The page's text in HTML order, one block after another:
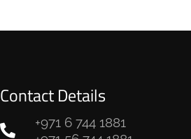
Contact Details
+971 6 744 1881